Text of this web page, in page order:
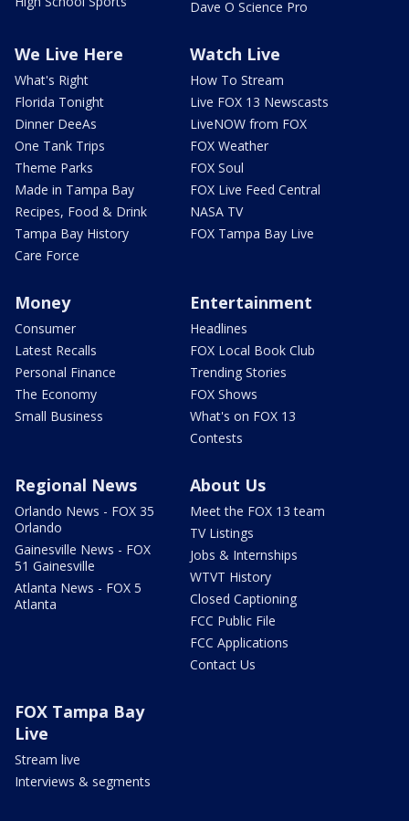
Dave O Science Pro
We Live Here
What's Right
Florida Tonight
Dinner DeeAs
One Tank Trips
Theme Parks
Made in Tampa Bay
Recipes, Food & Drink
Tampa Bay History
Care Force
Watch Live
How To Stream
Live FOX 13 Newscasts
LiveNOW from FOX
FOX Weather
FOX Soul
FOX Live Feed Central
NASA TV
FOX Tampa Bay Live
Money
Consumer
Latest Recalls
Personal Finance
The Economy
Small Business
Entertainment
Headlines
FOX Local Book Club
Trending Stories
FOX Shows
What's on FOX 13
Contests
Regional News
Orlando News - FOX 35
Orlando
Gainesville News - FOX
51 Gainesville
Atlanta News - FOX 5
Atlanta
About Us
Meet the FOX 13 team
TV Listings
Jobs & Internships
WTVT History
Closed Captioning
FCC Public File
FCC Applications
Contact Us
FOX Tampa Bay
Live
Stream live
Interviews & segments